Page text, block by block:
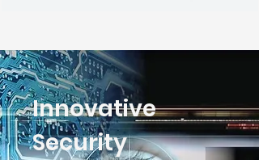
Innovative
Security